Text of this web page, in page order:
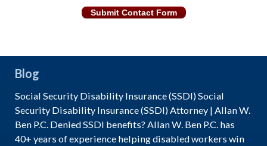
Submit Contact Form
Blog
Social Security Disability Insurance (SSDI) Social
Security Disability Insurance (SSDI) Attorney | Allan W.
Ben P.C. Denied SSDI benefits? Allan W. Ben P.C. has
40+ years of experience helping disabled workers win